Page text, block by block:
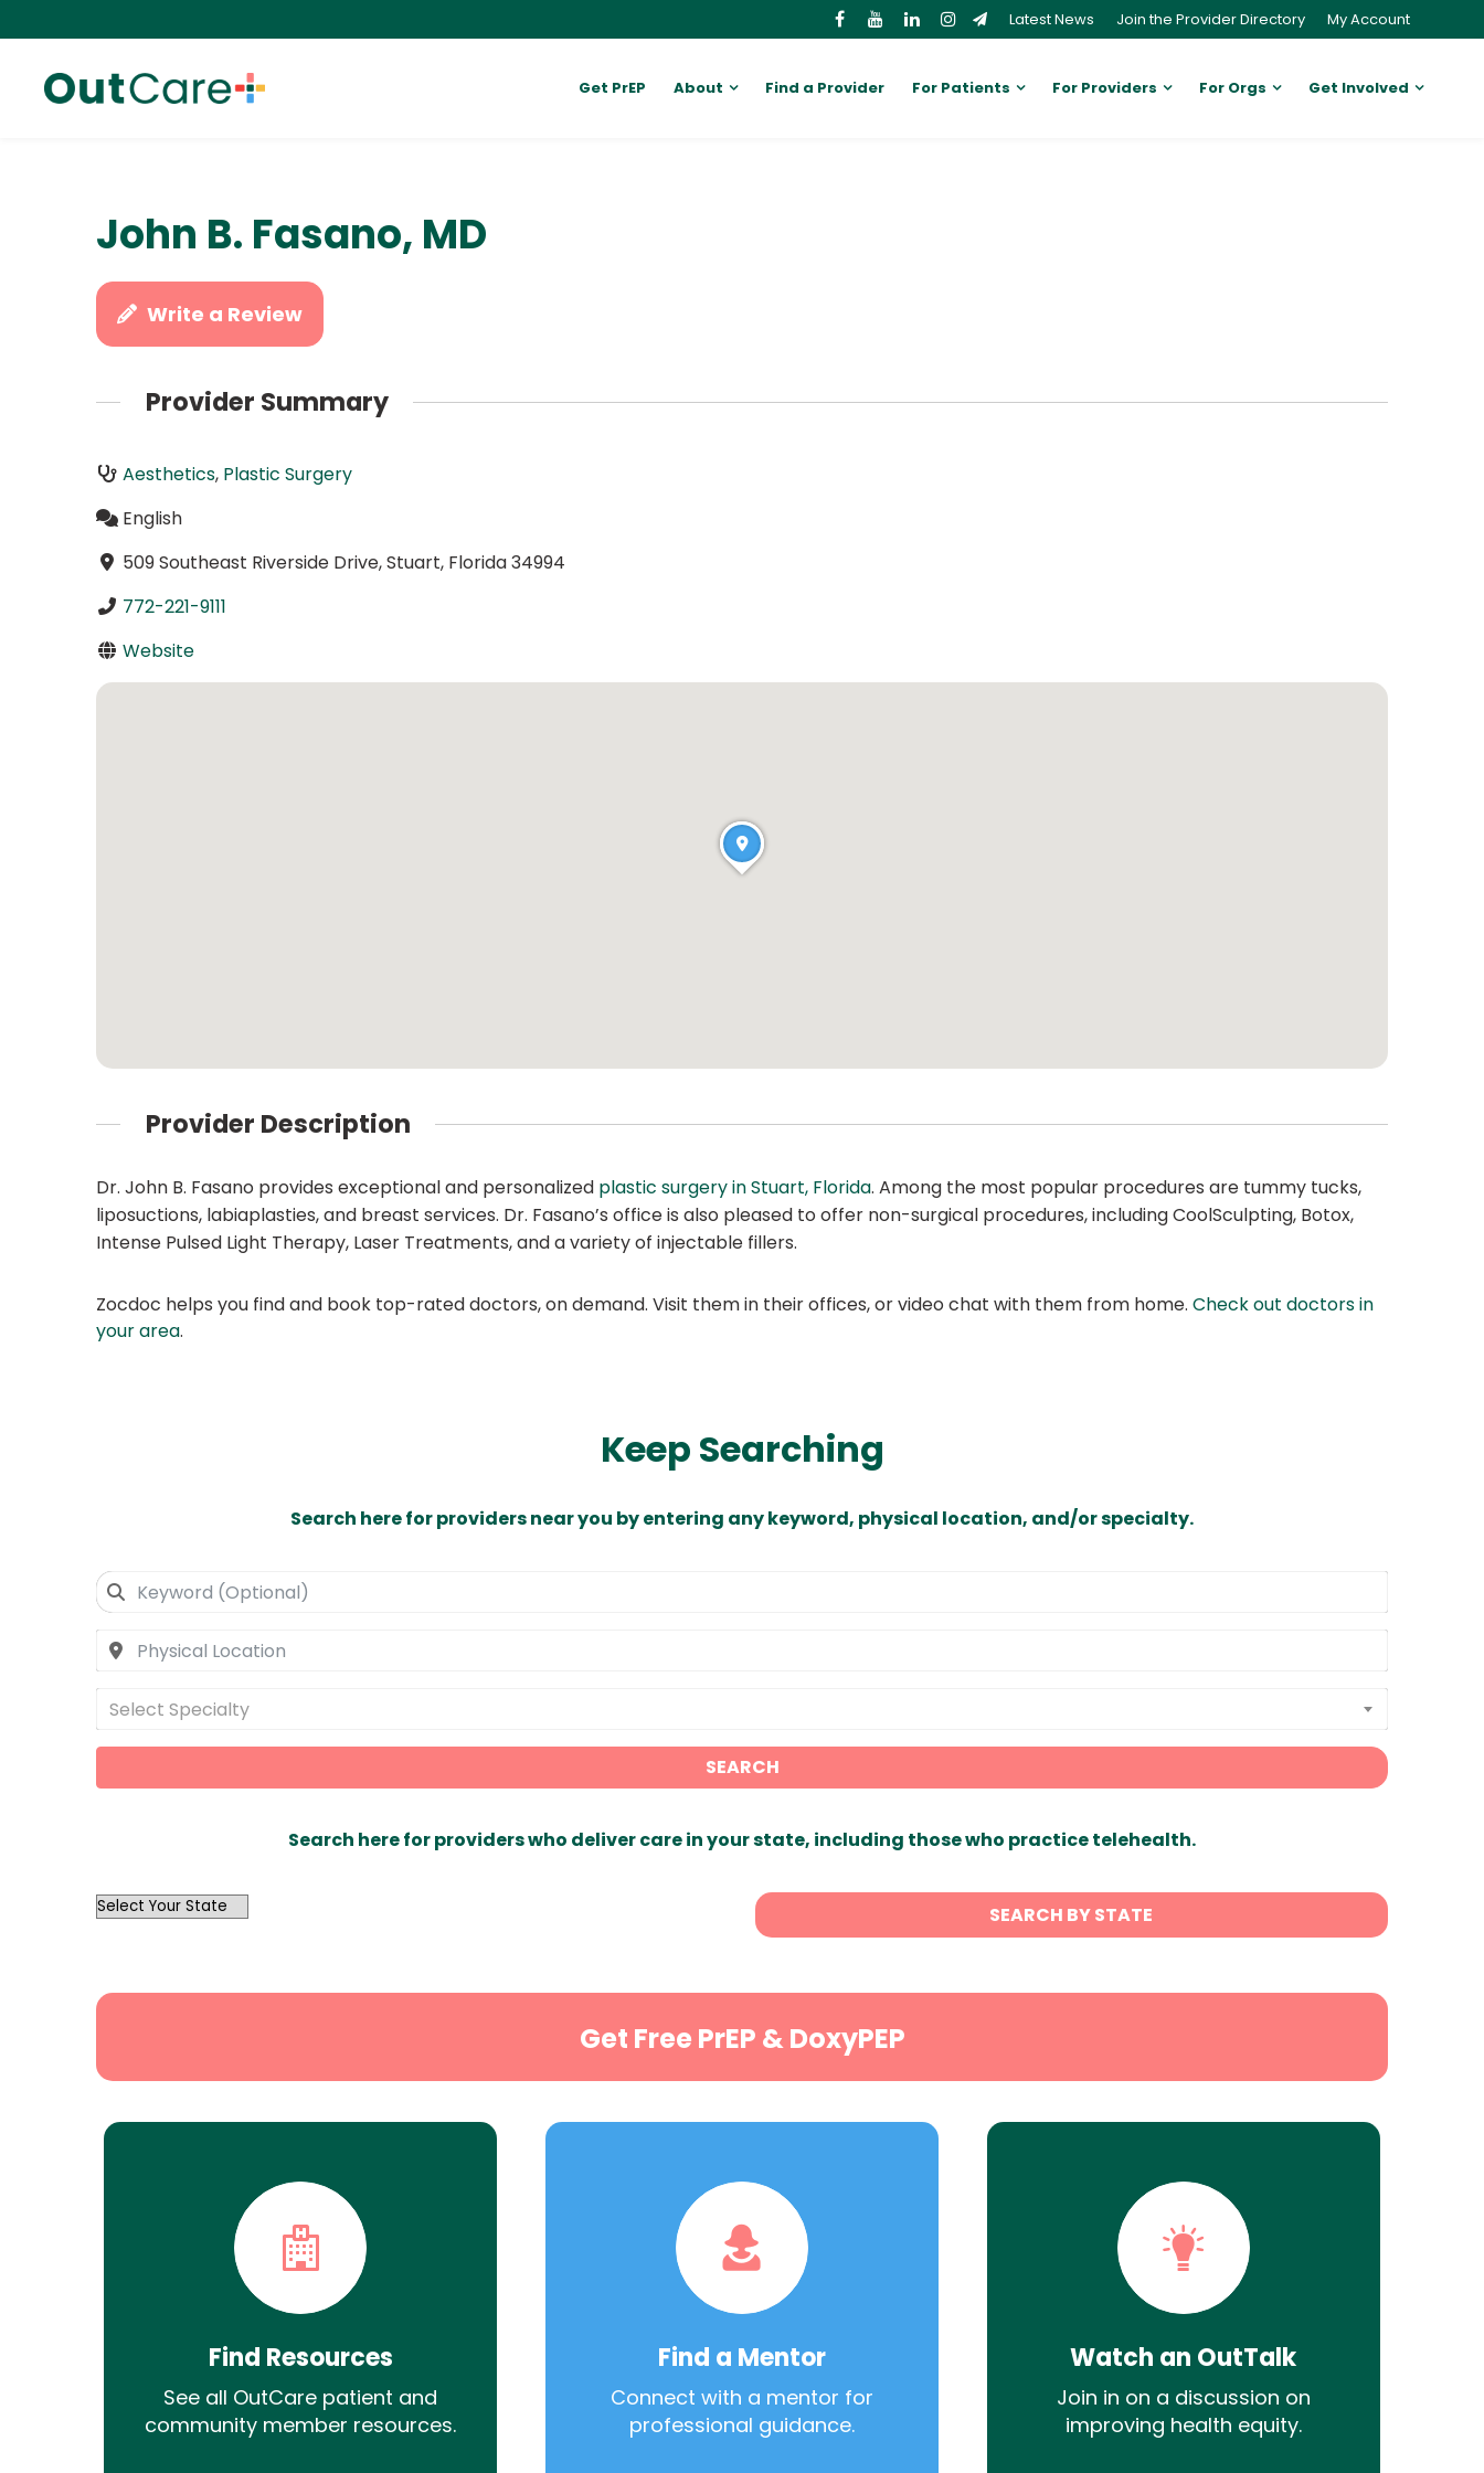
Latest News Join the Provider Directory My Account
Get PrEP About Find a Provider For Patients For Providers For Orgs Get Involved
John B. Fasano, MD
Write a Review
Provider Summary
Aesthetics, Plastic Surgery
English
509 Southeast Riverside Drive, Stuart, Florida 34994
772-221-9111
Website
Provider Description
Dr. John B. Fasano provides exceptional and personalized plastic surgery in Stuart, Florida. Among the most popular procedures are tummy tucks,
liposuctions, labiaplasties, and breast services. Dr. Fasano’s office is also pleased to offer non-surgical procedures, including CoolSculpting, Botox,
Intense Pulsed Light Therapy, Laser Treatments, and a variety of injectable fillers.
Zocdoc helps you find and book top-rated doctors, on demand. Visit them in their offices, or video chat with them from home. Check out doctors in
your area.
Keep Searching
Search here for providers near you by entering any keyword, physical location, and/or specialty.
Select Specialty
SEARCH
Search here for providers who deliver care in your state, including those who practice telehealth.
OutList
SEARCH BY STATE
Get Free PrEP & DoxyPEP
Find Resources
See all OutCare patient and
community member resources.
Find a Mentor
Connect with a mentor for
professional guidance.
Watch an OutTalk
Join in on a discussion on
improving health equity.